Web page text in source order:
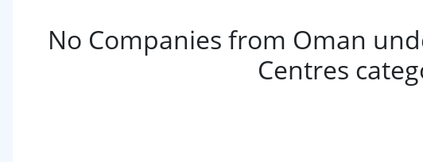
No Companies from Oman
Centres